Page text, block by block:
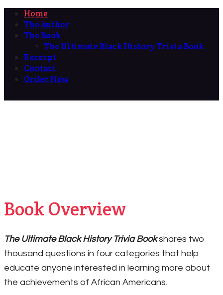
Home
The Author
The Book
The Ultimate Black History Trivia Book
Excerpt
Contact
Order Now
Book Overview
The Ultimate Black History Trivia Bookshares two
thousand questions in four categories that help
educate anyone interested in learning more about
the achievements of African Americans.